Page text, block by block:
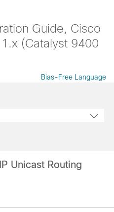
Guide, Cisco
(Catalyst 9400
Bias-Free Language
Unicast Routing